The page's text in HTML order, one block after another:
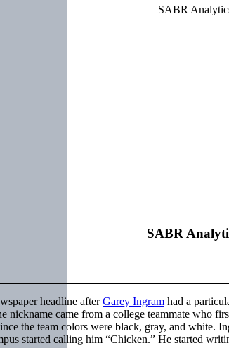
SABR
headline afterGarey Ingram had a
nickname came from a college teammate who
the team colors were black, gray, and white.
started calling him “Chicken.” He started